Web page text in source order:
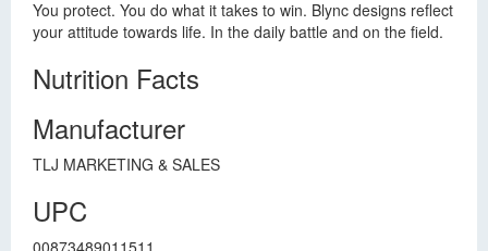
You protect. You do what it takes to win. Blync designs reflect
your attitude towards life. In the daily battle and on the field.
Nutrition Facts
Manufacturer
TLJ MARKETING & SALES
UPC
00873489011511